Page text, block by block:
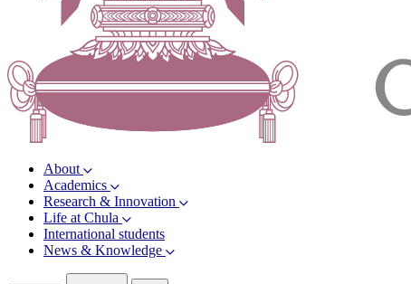
About
Academics
Research & Innovation
Life at Chula
International students
News & Knowledge